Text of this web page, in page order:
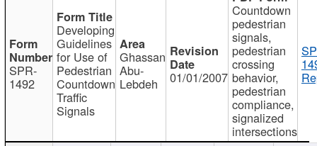
SPR-
1492
Developing
Guidelines
for Use of
Pedestrian
Countdown
Traffic
Signals
Ghassan
Abu-
Lebdeh 01/01/2007
Countdown
pedestrian
signals,
pedestrian
crossing
behavior,
pedestrian
compliance,
signalized
intersections